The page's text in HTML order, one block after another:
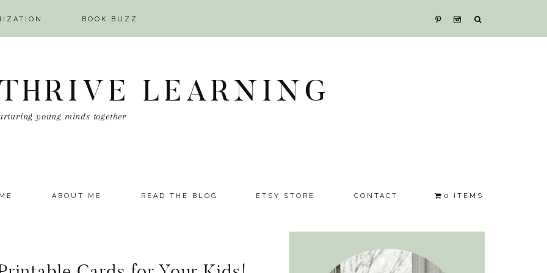
BOOK BUZZ
LEARNING
young minds together
ABOUT ME READ THE BLOG ETSY STORE CONTACT 0 ITEMS
Primary